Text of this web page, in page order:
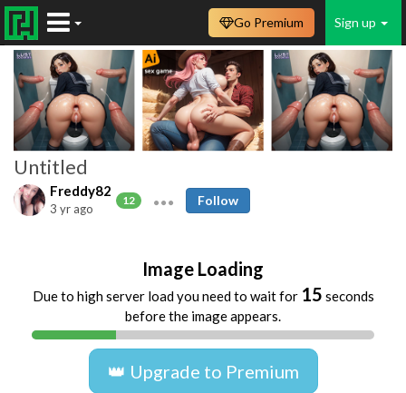
Sign up
Go Premium
Untitled
Freddy82
12
3 yr ago
Follow
Image Loading
Due to high server load you need to wait for 15 seconds
before the image appears.
👑 Upgrade to Premium